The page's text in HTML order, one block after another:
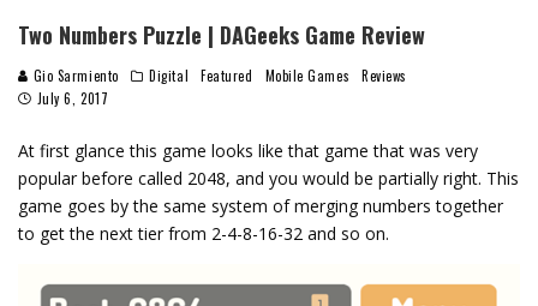
Two Numbers Puzzle | DAGeeks Game Review
Gio Sarmiento Digital Featured Mobile Games
Reviews
July 6, 2017
At first glance this game looks like that game that was very
popular before called 2048, and you would be partially right. This
game goes by the same system of merging numbers together
to get the next tier from 2-4-8-16-32 and so on.